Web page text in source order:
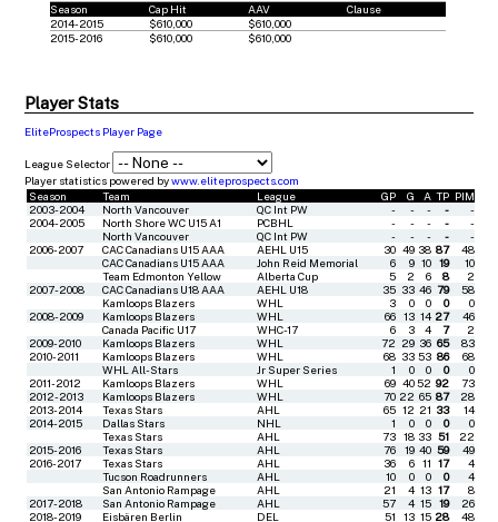
Season
Cap Hit AAV
Clause
2014-2015
$610,000
$610,000
2015-2016
$610,000 $610,000
Player Stats
EliteProspects Player Page
League Selector
Player statistics powered bywww.eliteprospects.com
Season
Team League GP G A TP PIM
2003-2004
North Vancouver QC Int PW - - - -
-
2004-2005
North Shore WC U15 A1 PCBHL - - - -
-
North Vancouver
QC Int PW - - - -
-
2006-2007
CAC Canadians U15 AAA AEHL U15 30 49 38 87
48
CAC Canadians U15 AAA
John Reid Memorial 6 9 10 19
10
Team Edmonton Yellow
Alberta Cup 5 2 6 8
2
2007-2008
CAC Canadians U18 AAA AEHL U18 35 33 46 79
58
Kamloops Blazers
WHL 3 0 0 0
0
2008-2009
Kamloops Blazers WHL 66 13 14 27
46
Canada Pacific U17
WHC-17 6 3 4 7
2
2009-2010
Kamloops Blazers WHL 72 29 36 65
83
2010-2011
Kamloops Blazers WHL 68 33 53 86
68
WHL All-Stars
Jr Super Series 1 0 0 0
0
2011-2012
Kamloops Blazers WHL 69 4052 92
73
2012-2013
Kamloops Blazers WHL 70 22 65 87
28
2013-2014
Texas Stars AHL 65 12 21 33
14
2014-2015
Dallas Stars NHL 1 0 0 0
0
Texas Stars
AHL 73 18 33 51
22
2015-2016
Texas Stars AHL 76 19 40 59
49
2016-2017
Texas Stars AHL 36 6 11 17
4
Tucson Roadrunners
AHL 10 0 0 0
4
San Antonio Rampage
AHL 21 4 13 17
8
2017-2018
San Antonio Rampage AHL 57 4 15 19
26
2018-2019
Eisbären Berlin DEL 51 13 15 28 48